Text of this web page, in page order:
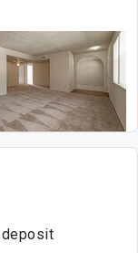
deposit